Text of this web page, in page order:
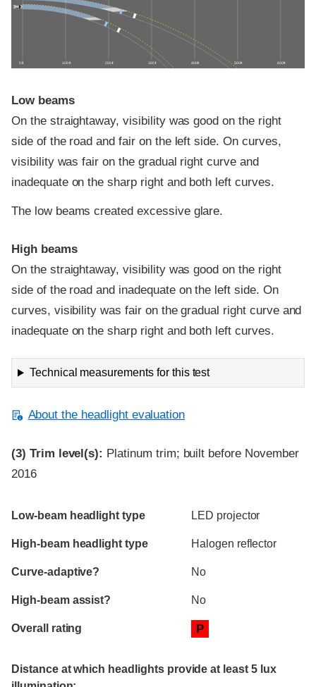
0 ft 100 ft 200 ft 300 ft 400 ft 500 ft 600 ft
Low beams
On the straightaway, visibility was good on the right
side of the road and fair on the left side. On curves,
visibility was fair on the gradual right curve and
inadequate on the sharp right and both left curves.
The low beams created excessive glare.
High beams
On the straightaway, visibility was good on the right
side of the road and inadequate on the left side. On
curves, visibility was fair on the gradual right curve and
inadequate on the sharp right and both left curves.
Technical measurements for this test
About the headlight evaluation
(3) Trim level(s): Platinum trim; built before November
2016
Evaluation criteria
Rating
Low-beam headlight type LED projector
High-beam headlight type Halogen reflector
Curve-adaptive? No
High-beam assist? No
Overall rating P
Distance at which headlights provide at least 5 lux